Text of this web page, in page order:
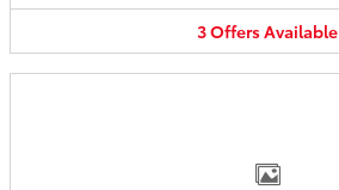
3OffersAvailable